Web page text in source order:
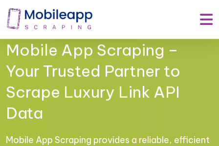
Mobile App Scraping –
Your Trusted Partner to
Scrape Luxury Link API
Data
Mobile App Scraping provides a reliable, efficient